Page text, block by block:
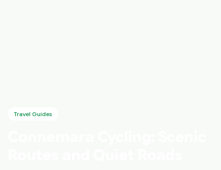
Travel Guides